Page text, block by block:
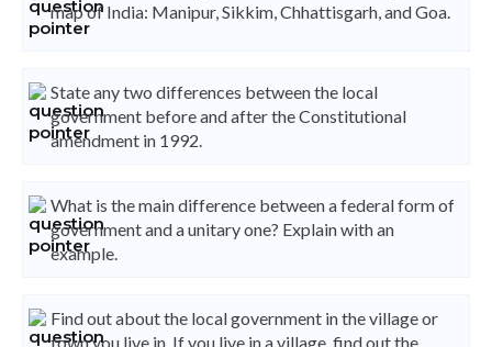
map of India: Manipur, Sikkim, Chhattisgarh, and Goa.
State any two differences between the local
government before and after the Constitutional
amendment in 1992.
What is the main difference between a federal form of
government and a unitary one? Explain with an
example.
Find out about the local government in the village or
town you live in. If you live in a village, find out the